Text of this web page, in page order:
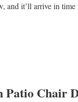
and it’ll arrive in
Patio Chair